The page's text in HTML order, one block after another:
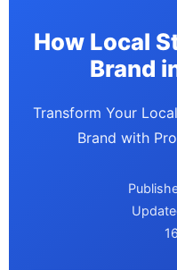
How Local
Brand
Transform Your
Brand with